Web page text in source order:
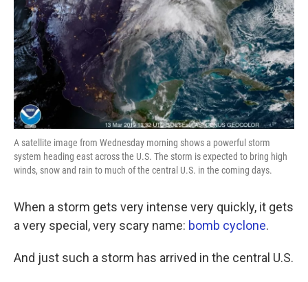
A satellite image from Wednesday morning shows a powerful storm
system heading east across the U.S. The storm is expected to bring high
winds, snow and rain to much of the central U.S. in the coming days.
When a storm gets very intense very quickly, it gets
a very special, very scary name: bomb cyclone.
And just such a storm has arrived in the central U.S.